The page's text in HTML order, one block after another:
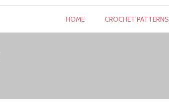
HOME CROCHET PATTERNS